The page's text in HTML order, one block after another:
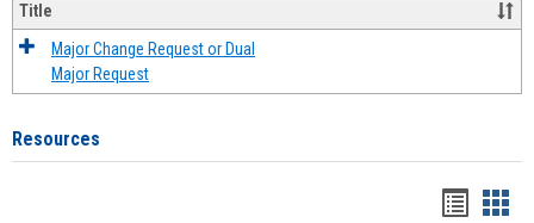
Title
Major Change Request or Dual
Major Request
Resources